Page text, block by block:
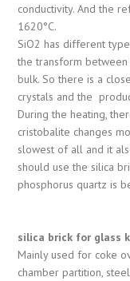
conductivity. And the
1620°C.
SiO2 has different
the transform
bulk. So there is a
crystals and the
During the heating,
cristobalite changes
slowest of all and it
should use the silica
phosphorus quartz is
silica brick for glass
Mainly used for coke
chamber partition,